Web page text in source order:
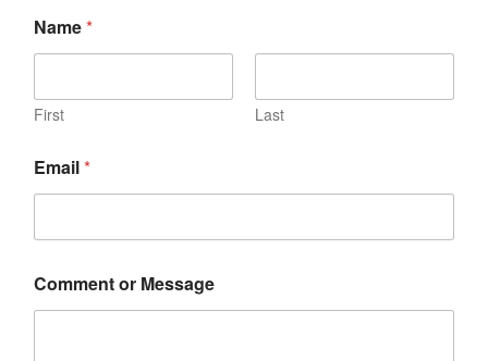
Name*
First Last
Email*
Comment or Message